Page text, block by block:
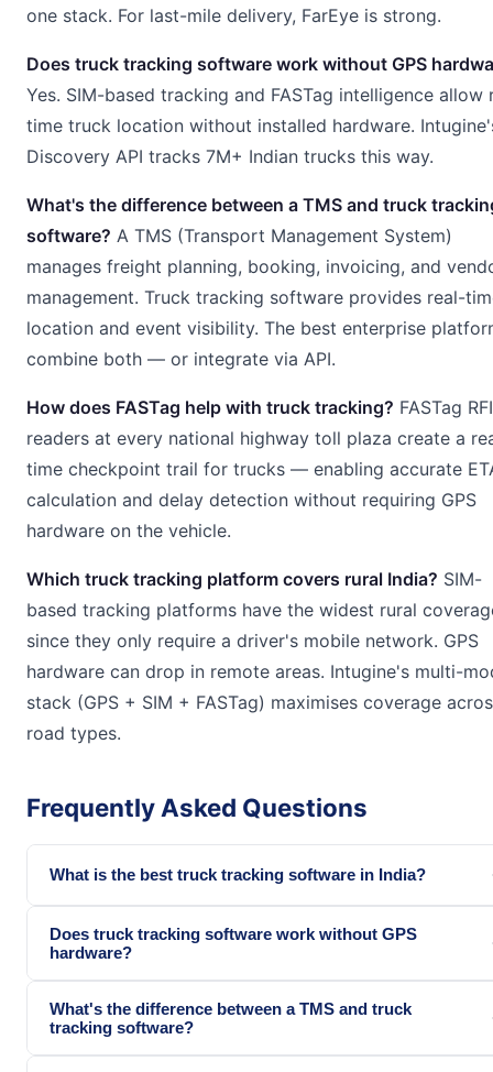
one stack. For last-mile delivery, FarEye is strong.
Does truck tracking software work without GPS
Yes. SIM-based tracking and FASTag intelligence allow
time truck location without installed hardware.
Discovery API tracks 7M+ Indian trucks this way.
What's the difference between a TMS and truck
software? A TMS (Transport Management System)
manages freight planning, booking, invoicing, and
management. Truck tracking software provides real-
location and event visibility. The best enterprise
combine both — or integrate via API.
How does FASTag help with truck tracking? FASTag
readers at every national highway toll plaza create a
time checkpoint trail for trucks — enabling accurate
calculation and delay detection without requiring GPS
hardware on the vehicle.
Which truck tracking platform covers rural India? SIM-
based tracking platforms have the widest rural
since they only require a driver's mobile network. GPS
hardware can drop in remote areas. Intugine's multi-
stack (GPS + SIM + FASTag) maximises coverage
road types.
Frequently Asked Questions
What is the best truck tracking software in India?
Does truck tracking software work without GPS
hardware?
What's the difference between a TMS and truck
tracking software?